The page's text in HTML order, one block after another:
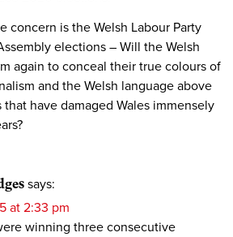
concern is the Welsh Labour Party
elections – Will the Welsh
again to conceal their true colours of
and the Welsh language above
have damaged Wales immensely
says:
at 2:33 pm
winning three consecutive